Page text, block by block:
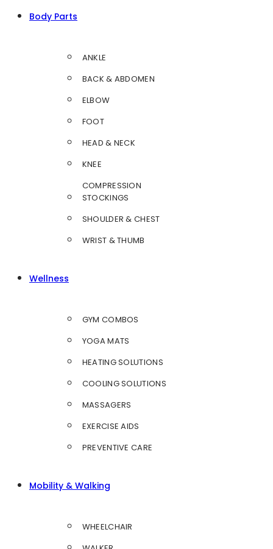
Body Parts
ANKLE
BACK & ABDOMEN
ELBOW
FOOT
HEAD & NECK
KNEE
COMPRESSION
STOCKINGS
SHOULDER & CHEST
WRIST & THUMB
Wellness
GYM COMBOS
YOGA MATS
HEATING SOLUTIONS
COOLING SOLUTIONS
MASSAGERS
EXERCISE AIDS
PREVENTIVE CARE
Mobility & Walking
WHEELCHAIR